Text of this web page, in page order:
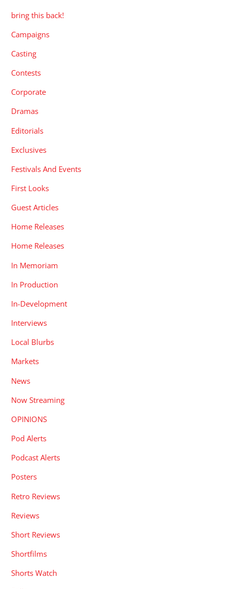
bring this back!
Campaigns
Casting
Contests
Corporate
Dramas
Editorials
Exclusives
Festivals And Events
First Looks
Guest Articles
Home Releases
Home Releases
In Memoriam
In Production
In-Development
Interviews
Local Blurbs
Markets
News
Now Streaming
OPINIONS
Pod Alerts
Podcast Alerts
Posters
Retro Reviews
Reviews
Short Reviews
Shortfilms
Shorts Watch